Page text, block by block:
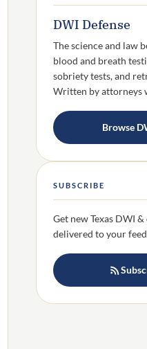
DWI Defense
The science and law
blood and breath
sobriety tests, and
Written by attorneys
Browse
SUBSCRIBE
Get new Texas DWI
delivered to your